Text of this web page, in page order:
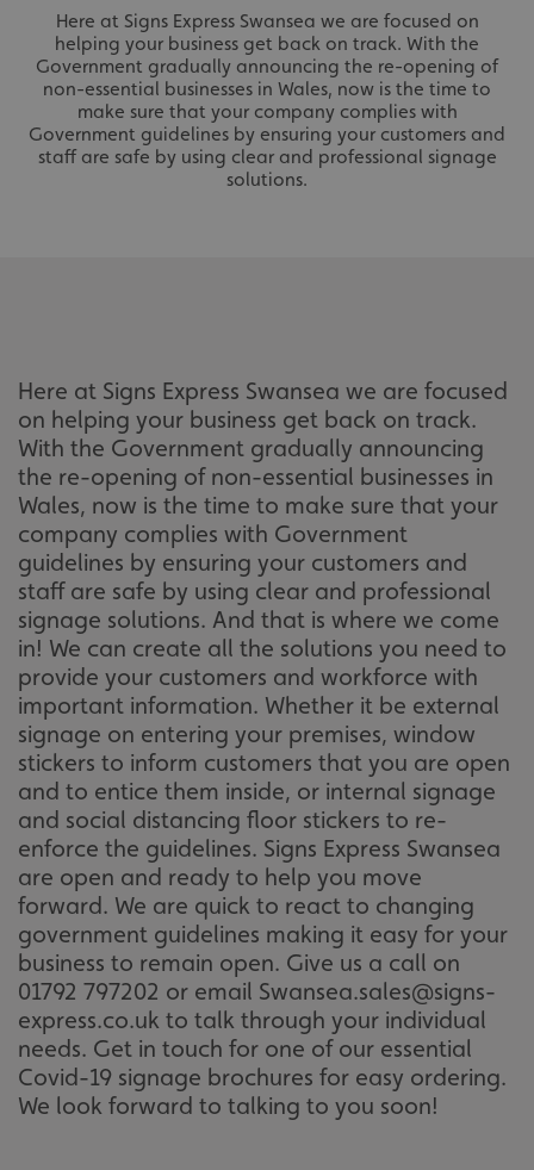
Here at Signs Express Swansea we are focused on
helping your business get back on track. With the
Government gradually announcing the re-opening of
non-essential businesses in Wales, now is the time to
make sure that your company complies with
Government guidelines by ensuring your customers and
staff are safe by using clear and professional signage
solutions.
Here at Signs Express Swansea we are focused
on helping your business get back on track.
With the Government gradually announcing
the re-opening of non-essential businesses in
Wales, now is the time to make sure that your
company complies with Government
guidelines by ensuring your customers and
staff are safe by using clear and professional
signage solutions. And that is where we come
in! We can create all the solutions you need to
provide your customers and workforce with
important information. Whether it be external
signage on entering your premises, window
stickers to inform customers that you are open
and to entice them inside, or internal signage
and social distancing floor stickers to re-
enforce the guidelines. Signs Express Swansea
are open and ready to help you move
forward. We are quick to react to changing
government guidelines making it easy for your
business to remain open. Give us a call on
01792 797202 or email Swansea.sales@signs-
express.co.uk to talk through your individual
needs. Get in touch for one of our essential
Covid-19 signage brochures for easy ordering.
We look forward to talking to you soon!